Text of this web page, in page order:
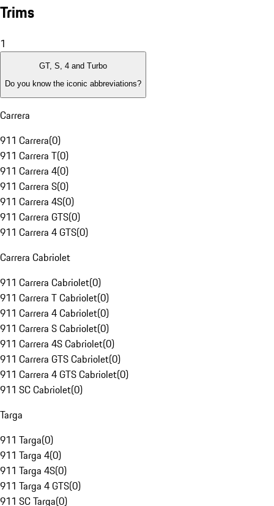
Trims
1
GT, S, 4 and Turbo
Do you know the iconic abbreviations?
Carrera
911 Carrera(0)
911 Carrera T(0)
911 Carrera 4(0)
911 Carrera S(0)
911 Carrera 4S(0)
911 Carrera GTS(0)
911 Carrera 4 GTS(0)
Carrera Cabriolet
911 Carrera Cabriolet(0)
911 Carrera T Cabriolet(0)
911 Carrera 4 Cabriolet(0)
911 Carrera S Cabriolet(0)
911 Carrera 4S Cabriolet(0)
911 Carrera GTS Cabriolet(0)
911 Carrera 4 GTS Cabriolet(0)
911 SC Cabriolet(0)
Targa
911 Targa(0)
911 Targa 4(0)
911 Targa 4S(0)
911 Targa 4 GTS(0)
911 SC Targa(0)